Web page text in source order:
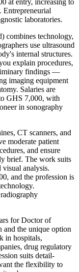
laboratories.
combines technology,
use ultrasound
internal structures.
explain procedures,
findings —
imaging equipment
Salaries are
GHS 7,000, with
in sonography
CT scanners, and
moderate patient
and ensure
brief. The work suits
visual analysis.
and the profession is
for Doctor of
and the unique option
in hospitals,
drug regulatory
suits detail-
the flexibility to